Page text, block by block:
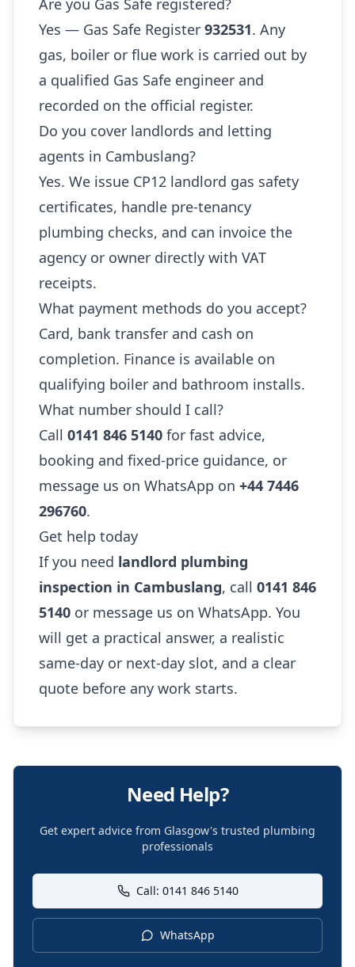
Yes — Gas Safe Register 932531. Any
gas, boiler or flue work is carried out by
a qualified Gas Safe engineer and
recorded on the official register.
Do you cover landlords and letting
agents in Cambuslang?
Yes. We issue CP12 landlord gas safety
certificates, handle pre-tenancy
plumbing checks, and can invoice the
agency or owner directly with VAT
receipts.
What payment methods do you accept?
Card, bank transfer and cash on
completion. Finance is available on
qualifying boiler and bathroom installs.
What number should I call?
Call 0141 846 5140 for fast advice,
booking and fixed-price guidance, or
message us on WhatsApp on +44 7446
296760.
Get help today
If you need landlord plumbing
inspection in Cambuslang, call 0141 846
5140 or message us on WhatsApp. You
will get a practical answer, a realistic
same-day or next-day slot, and a clear
quote before any work starts.
Need Help?
Get expert advice from Glasgow's trusted plumbing
professionals
Call: 0141 846 5140
WhatsApp